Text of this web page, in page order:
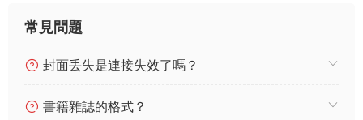
常見問題
封面丢失是連接失效了嗎？
書籍雜誌的格式？